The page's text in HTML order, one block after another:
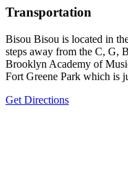
Transportation
Bisou Bisou is located in
steps away from the C, G,
Brooklyn Academy of
Fort Greene Park which is
Get Directions